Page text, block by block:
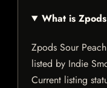
What is
Zpods Sour
listed by Indie
Current listing